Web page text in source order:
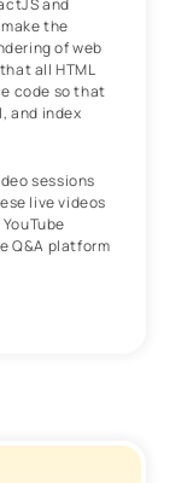
and
the
of web
all HTML
code so that
and index
sessions
live videos
Q&A platform